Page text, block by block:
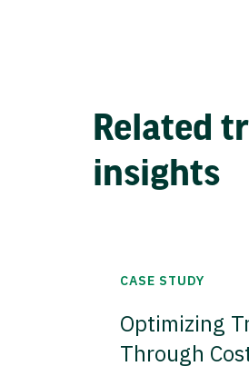
Related
insights
CASE STUDY
Optimizing
Through